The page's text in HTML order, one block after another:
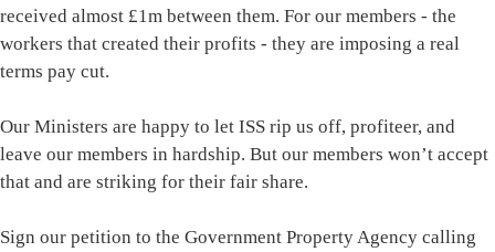
received almost £1m between them. For our members - the
workers that created their profits - they are imposing a real
terms pay cut.
Our Ministers are happy to let ISS rip us off, profiteer, and
leave our members in hardship. But our members won’t accept
that and are striking for their fair share.
Sign our petition to the Government Property Agency calling